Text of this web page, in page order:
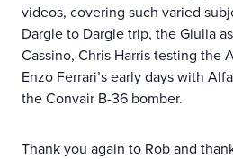
videos, covering such varied
Dargle to Dargle trip, the Giulia
Cassino, Chris Harris testing the
Enzo Ferrari’s early days with
the Convair B-36 bomber.
Thank you again to Rob and